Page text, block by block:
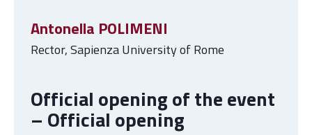
Antonella POLIMENI
Rector, Sapienza University of Rome
Official opening of the event
– Official opening